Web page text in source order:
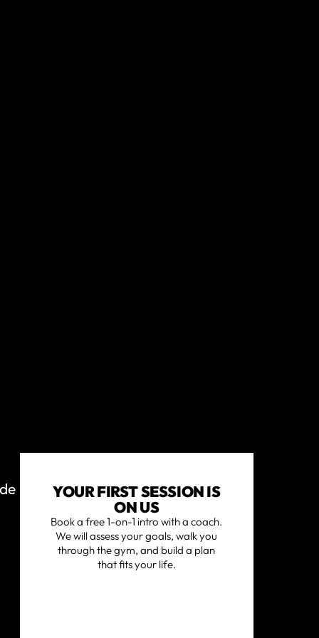
YOUR FIRST SESSION IS
ON US
Book a free 1-on-1 intro with a coach.
We will assess your goals, walk you
through the gym, and build a plan
that fits your life.